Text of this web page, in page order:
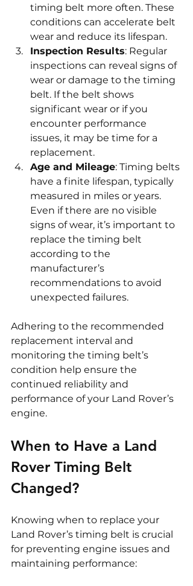
timing belt more often. These
conditions can accelerate belt
wear and reduce its lifespan.
Inspection Results: Regular
inspections can reveal signs of
wear or damage to the timing
belt. If the belt shows
significant wear or if you
encounter performance
issues, it may be time for a
replacement.
Age and Mileage: Timing belts
have a finite lifespan, typically
measured in miles or years.
Even if there are no visible
signs of wear, it’s important to
replace the timing belt
according to the
manufacturer’s
recommendations to avoid
unexpected failures.
Adhering to the recommended
replacement interval and
monitoring the timing belt’s
condition help ensure the
continued reliability and
performance of your Land Rover’s
engine.
When to Have a Land
Rover Timing Belt
Changed?
Knowing when to replace your
Land Rover’s timing belt is crucial
for preventing engine issues and
maintaining performance: